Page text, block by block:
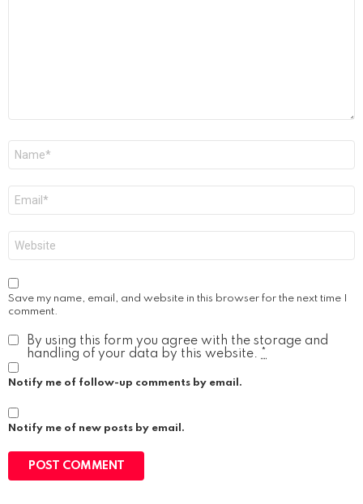
Save my name, email, and website in this browser for the next time I
comment.
By using this form you agree with the storage and
handling of your data by this website.
Notify me of follow-up comments by email.
Notify me of new posts by email.